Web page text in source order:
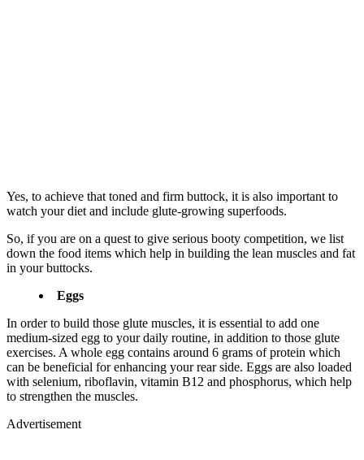
Yes, to achieve that toned and firm buttock, it is also important to
watch your diet and include glute-growing superfoods.
So, if you are on a quest to give serious booty competition, we list
down the food items which help in building the lean muscles and fat
in your buttocks.
Eggs
In order to build those glute muscles, it is essential to add one
medium-sized egg to your daily routine, in addition to those glute
exercises. A whole egg contains around 6 grams of protein which
can be beneficial for enhancing your rear side. Eggs are also loaded
with selenium, riboflavin, vitamin B12 and phosphorus, which help
to strengthen the muscles.
Advertisement